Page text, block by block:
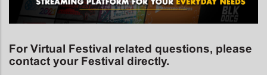
For Virtual Festival related questions, please
contact your Festival directly.